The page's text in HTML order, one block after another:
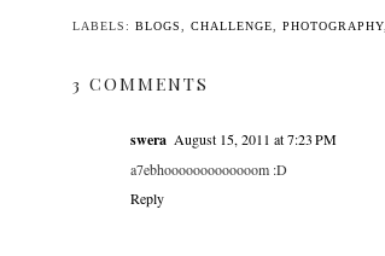
LABELS: BLOGS CHALLENGE PHOTOGRAPHY
3 COMMENTS
swera August 15, 2011 at 7:23 PM
a7ebhooooooooooooom :D
Reply